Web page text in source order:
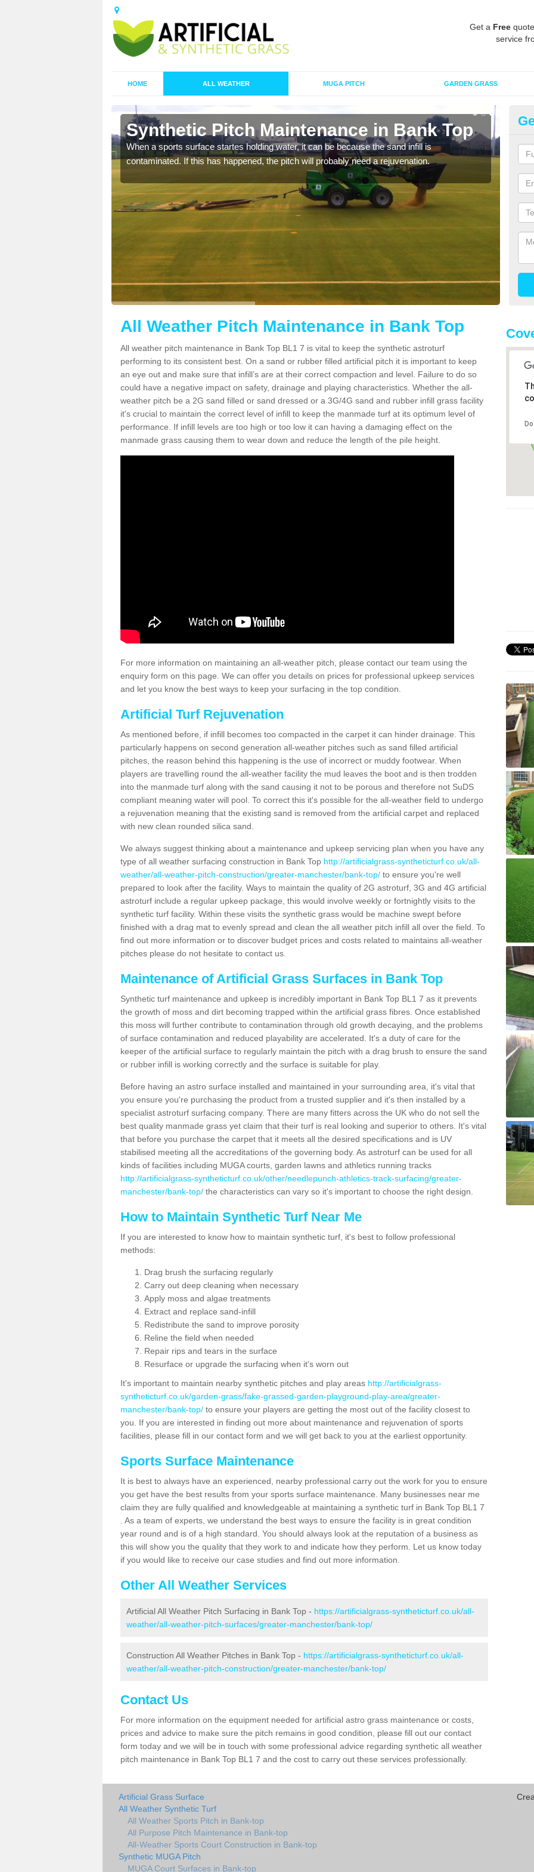
Get a Free
service
HOME ALL WEATHER MUGA PITCH GARDEN GRASS
Synthetic Pitch Maintenance in Bank Top
When a sports surface startes holding water, it can be because the sand infill is
contaminated. If this has happened, the pitch will probably need a rejuvenation.
A
All Weather Pitch Maintenance in Bank Top
All weather pitch maintenance in Bank Top BL1 7 is vital to keep the synthetic astroturf
performing to its consistent best. On a sand or rubber filled artificial pitch it is important to keep
an eye out and make sure that infill’s are at their correct compaction and level. Failure to do so
could have a negative impact on safety, drainage and playing characteristics. Whether the all-
weather pitch be a 2G sand filled or sand dressed or a 3G/4G sand and rubber infill grass facility
it's crucial to maintain the correct level of infill to keep the manmade turf at its optimum level of
performance. If infill levels are too high or too low it can having a damaging effect on the
manmade grass causing them to wear down and reduce the length of the pile height.
For more information on maintaining an all-weather pitch, please contact our team using the
enquiry form on this page. We can offer you details on prices for professional upkeep services
and let you know the best ways to keep your surfacing in the top condition.
Artificial Turf Rejuvenation
As mentioned before, if infill becomes too compacted in the carpet it can hinder drainage. This
particularly happens on second generation all-weather pitches such as sand filled artificial
pitches, the reason behind this happening is the use of incorrect or muddy footwear. When
players are travelling round the all-weather facility the mud leaves the boot and is then trodden
into the manmade turf along with the sand causing it not to be porous and therefore not SuDS
compliant meaning water will pool. To correct this it's possible for the all-weather field to undergo
a rejuvenation meaning that the existing sand is removed from the artificial carpet and replaced
with new clean rounded silica sand.
We always suggest thinking about a maintenance and upkeep servicing plan when you have any
type of all weather surfacing construction in Bank Top http://artificialgrass-syntheticturf.co.uk/all-
weather/all-weather-pitch-construction/greater-manchester/bank-top/ to ensure you're well
prepared to look after the facility. Ways to maintain the quality of 2G astroturf, 3G and 4G artificial
astroturf include a regular upkeep package, this would involve weekly or fortnightly visits to the
synthetic turf facility. Within these visits the synthetic grass would be machine swept before
finished with a drag mat to evenly spread and clean the all weather pitch infill all over the field. To
find out more information or to discover budget prices and costs related to maintains all-weather
pitches please do not hesitate to contact us.
Maintenance of Artificial Grass Surfaces in Bank Top
Synthetic turf maintenance and upkeep is incredibly important in Bank Top BL1 7 as it prevents
the growth of moss and dirt becoming trapped within the artificial grass fibres. Once established
this moss will further contribute to contamination through old growth decaying, and the problems
of surface contamination and reduced playability are accelerated. It's a duty of care for the
keeper of the artificial surface to regularly maintain the pitch with a drag brush to ensure the sand
or rubber infill is working correctly and the surface is suitable for play.
Before having an astro surface installed and maintained in your surrounding area, it's vital that
you ensure you're purchasing the product from a trusted supplier and it's then installed by a
specialist astroturf surfacing company. There are many fitters across the UK who do not sell the
best quality manmade grass yet claim that their turf is real looking and superior to others. It's vital
that before you purchase the carpet that it meets all the desired specifications and is UV
stabilised meeting all the accreditations of the governing body. As astroturf can be used for all
kinds of facilities including MUGA courts, garden lawns and athletics running tracks
http://artificialgrass-syntheticturf.co.uk/other/needlepunch-athletics-track-surfacing/greater-
manchester/bank-top/ the characteristics can vary so it's important to choose the right design.
How to Maintain Synthetic Turf Near Me
If you are interested to know how to maintain synthetic turf, it's best to follow professional
methods:
Drag brush the surfacing regularly
Carry out deep cleaning when necessary
Apply moss and algae treatments
Extract and replace sand-infill
Redistribute the sand to improve porosity
Reline the field when needed
Repair rips and tears in the surface
Resurface or upgrade the surfacing when it's worn out
It's important to maintain nearby synthetic pitches and play areas http://artificialgrass-
syntheticturf.co.uk/garden-grass/fake-grassed-garden-playground-play-area/greater-
manchester/bank-top/ to ensure your players are getting the most out of the facility closest to
you. If you are interested in finding out more about maintenance and rejuvenation of sports
facilities, please fill in our contact form and we will get back to you at the earliest opportunity.
Sports Surface Maintenance
It is best to always have an experienced, nearby professional carry out the work for you to ensure
you get have the best results from your sports surface maintenance. Many businesses near me
claim they are fully qualified and knowledgeable at maintaining a synthetic turf in Bank Top BL1 7
. As a team of experts, we understand the best ways to ensure the facility is in great condition
year round and is of a high standard. You should always look at the reputation of a business as
this will show you the quality that they work to and indicate how they perform. Let us know today
if you would like to receive our case studies and find out more information.
Other All Weather Services
Artificial All Weather Pitch Surfacing in Bank Top - https://artificialgrass-syntheticturf.co.uk/all-
weather/all-weather-pitch-surfaces/greater-manchester/bank-top/
Construction All Weather Pitches in Bank Top - https://artificialgrass-syntheticturf.co.uk/all-
weather/all-weather-pitch-construction/greater-manchester/bank-top/
Contact Us
For more information on the equipment needed for artificial astro grass maintenance or costs,
prices and advice to make sure the pitch remains in good condition, please fill out our contact
form today and we will be in touch with some professional advice regarding synthetic all weather
pitch maintenance in Bank Top BL1 7 and the cost to carry out these services professionally.
Artificial Grass Surface
All Weather Synthetic Turf
All Weather Sports Pitch in Bank-top
All Purpose Pitch Maintenance in Bank-top
All-Weather Sports Court Construction in Bank-top
Synthetic MUGA Pitch
MUGA Court Surfaces in Bank-top